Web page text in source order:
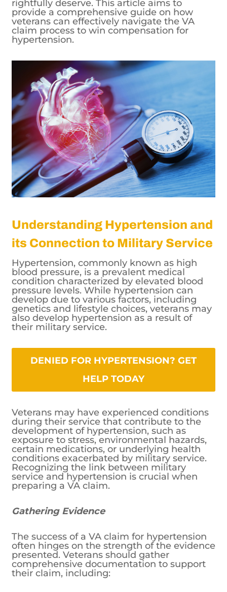
rightfully deserve. This article aims to
provide a comprehensive guide on how
veterans can effectively navigate the VA
claim process to win compensation for
hypertension.
Understanding Hypertension and
its Connection to Military Service
Hypertension, commonly known as high
blood pressure, is a prevalent medical
condition characterized by elevated blood
pressure levels. While hypertension can
develop due to various factors, including
genetics and lifestyle choices, veterans may
also develop hypertension as a result of
their military service.
DENIED FOR HYPERTENSION? GET
HELP TODAY
Veterans may have experienced conditions
during their service that contribute to the
development of hypertension, such as
exposure to stress, environmental hazards,
certain medications, or underlying health
conditions exacerbated by military service.
Recognizing the link between military
service and hypertension is crucial when
preparing a VA claim.
Gathering Evidence
The success of a VA claim for hypertension
often hinges on the strength of the evidence
presented. Veterans should gather
comprehensive documentation to support
their claim, including: